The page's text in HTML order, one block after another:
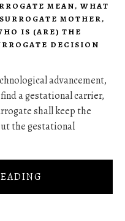
MEAN, WHAT
MOTHER,
IS (ARE) THE
DECISION
advancement,
a gestational carrier,
shall keep the
the gestational